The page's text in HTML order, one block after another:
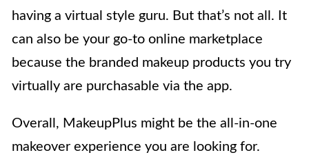
having a virtual style guru. But that’s not all. It
can also be your go-to online marketplace
because the branded makeup products you try
virtually are purchasable via the app.
Overall, MakeupPlus might be the all-in-one
makeover experience you are looking for.